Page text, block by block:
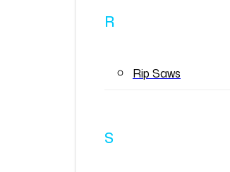
R
Rip Saws
S